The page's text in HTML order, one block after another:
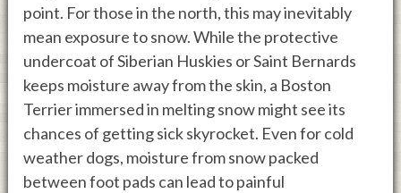
point. For those in the north, this may inevitably
mean exposure to snow. While the protective
undercoat of Siberian Huskies or Saint Bernards
keeps moisture away from the skin, a Boston
Terrier immersed in melting snow might see its
chances of getting sick skyrocket. Even for cold
weather dogs, moisture from snow packed
between foot pads can lead to painful